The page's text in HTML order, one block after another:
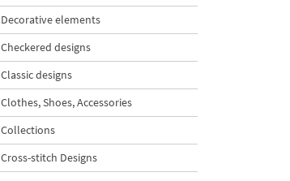
Decorative elements
Checkered designs
Classic designs
Clothes, Shoes, Accessories
Collections
Cross-stitch Designs